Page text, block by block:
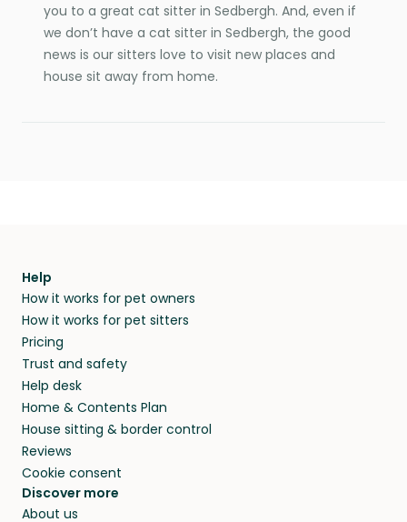
you to a great cat sitter in Sedbergh. And, even if
we don’t have a cat sitter in Sedbergh, the good
news is our sitters love to visit new places and
house sit away from home.
Help
How it works for pet owners
How it works for pet sitters
Pricing
Trust and safety
Help desk
Home & Contents Plan
House sitting & border control
Reviews
Cookie consent
Discover more
About us